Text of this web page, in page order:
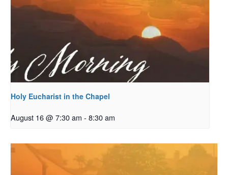
Holy Eucharist in the Chapel
August 16 @ 7:30 am - 8:30 am